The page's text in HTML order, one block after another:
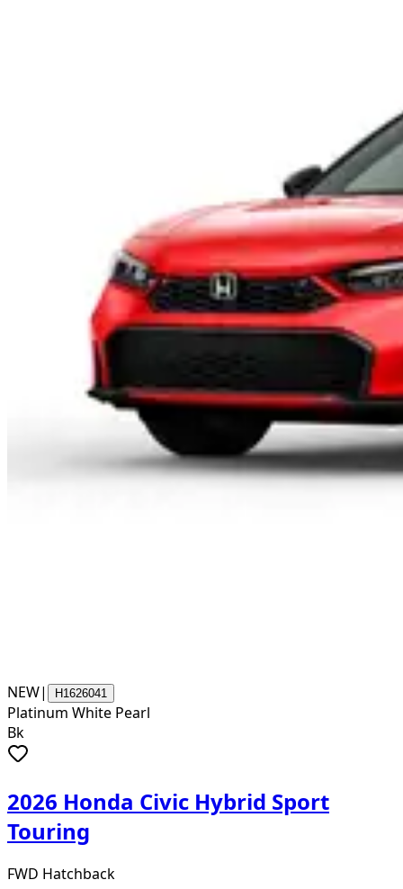
NEW| H1626041
Platinum White Pearl
Bk
2026 Honda Civic Hybrid Sport
Touring
FWD Hatchback